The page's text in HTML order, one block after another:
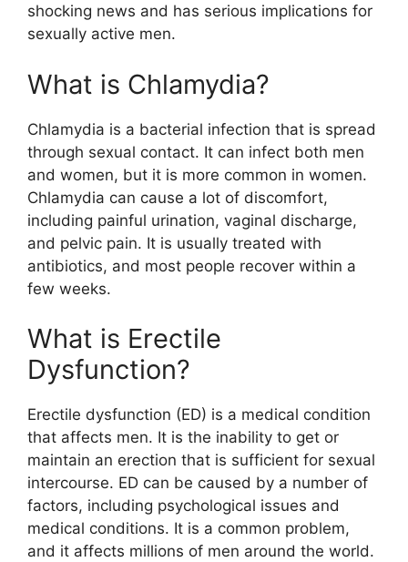
shocking news and has serious implications for
sexually active men.
What is Chlamydia?
Chlamydia is a bacterial infection that is spread
through sexual contact. It can infect both men
and women, but it is more common in women.
Chlamydia can cause a lot of discomfort,
including painful urination, vaginal discharge,
and pelvic pain. It is usually treated with
antibiotics, and most people recover within a
few weeks.
What is Erectile
Dysfunction?
Erectile dysfunction (ED) is a medical condition
that affects men. It is the inability to get or
maintain an erection that is sufficient for sexual
intercourse. ED can be caused by a number of
factors, including psychological issues and
medical conditions. It is a common problem,
and it affects millions of men around the world.